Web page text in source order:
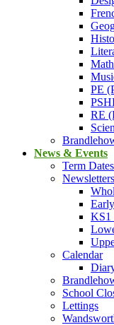
PE
RE
News & Events
Term
Newsletters
KS1
Calendar
School
Lettings